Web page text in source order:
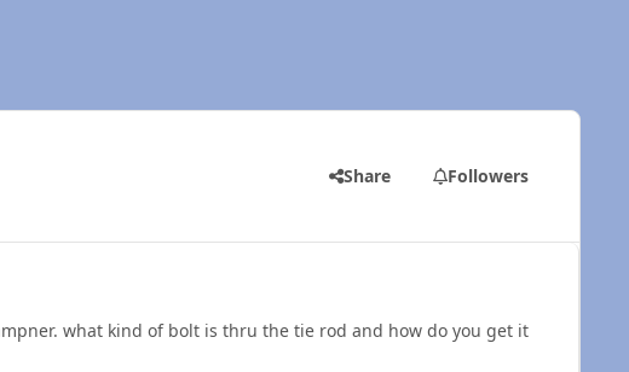
Share Followers
what kind of bolt is thru the tie rod and how do you get it